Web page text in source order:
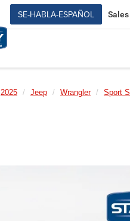
SE-HABLA-ESPAÑOL Sales
2025 Jeep Wrangler Sport S